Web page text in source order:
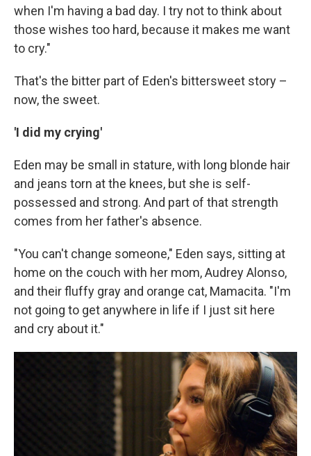
when I'm having a bad day. I try not to think about
those wishes too hard, because it makes me want
to cry."
That's the bitter part of Eden's bittersweet story –
now, the sweet.
'I did my crying'
Eden may be small in stature, with long blonde hair
and jeans torn at the knees, but she is self-
possessed and strong. And part of that strength
comes from her father's absence.
"You can't change someone," Eden says, sitting at
home on the couch with her mom, Audrey Alonso,
and their fluffy gray and orange cat, Mamacita. "I'm
not going to get anywhere in life if I just sit here
and cry about it."